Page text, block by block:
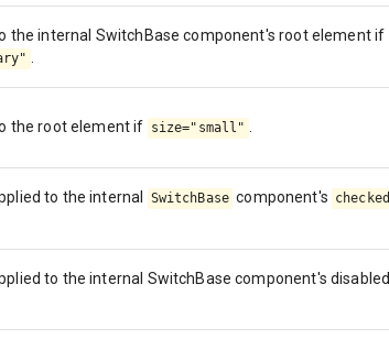
the internal SwitchBase component's root element if
the root element if size="small"
to the internal SwitchBase component's checked
to the internal SwitchBase component's disabled